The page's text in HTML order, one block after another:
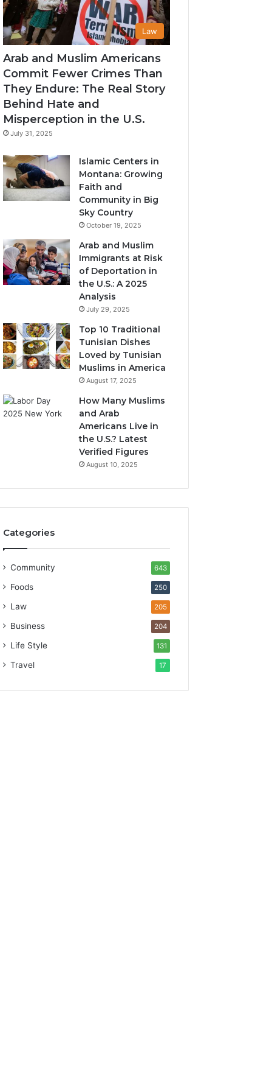
Law
Arab and Muslim Americans
Commit Fewer Crimes Than
They Endure: The Real Story
Behind Hate and
Misperception in the U.S.
July 31, 2025
Islamic Centers in
Montana: Growing
Faith and
Community in Big
Sky Country
October 19, 2025
Arab and Muslim
Immigrants at Risk
of Deportation in
the U.S.: A 2025
Analysis
July 29, 2025
Top 10 Traditional
Tunisian Dishes
Loved by Tunisian
Muslims in America
August 17, 2025
How Many Muslims
and Arab
Americans Live in
the U.S.? Latest
Verified Figures
August 10, 2025
Categories
Community 643
Foods 250
Law 205
Business 204
Life Style 131
Travel 17